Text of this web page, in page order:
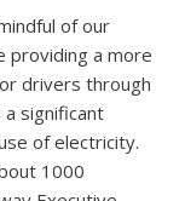
of our
providing a more
drivers through
significant
of electricity.
1000